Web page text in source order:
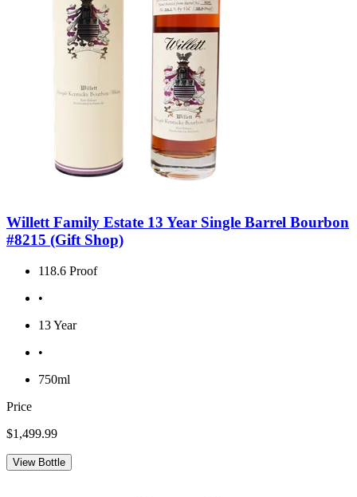
Willett Family Estate 13 Year Single Barrel Bourbon
#8215 (Gift Shop)
118.6 Proof
•
13 Year
•
750ml
Price
$1,499.99
View Bottle